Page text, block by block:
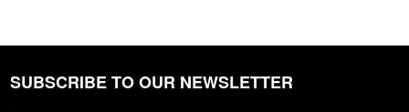
Footer
SUBSCRIBE TO OUR NEWSLETTER